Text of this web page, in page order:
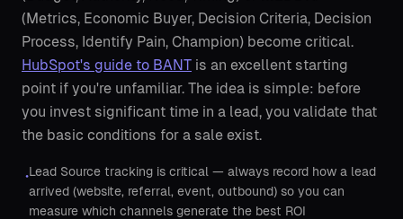
(Metrics, Economic Buyer, Decision Criteria, Decision
Process, Identify Pain, Champion) become critical.
HubSpot's guide to BANT is an excellent starting
point if you're unfamiliar. The idea is simple: before
you invest significant time in a lead, you validate that
the basic conditions for a sale exist.
•Lead Source tracking is critical — always record how a lead
arrived (website, referral, event, outbound) so you can
measure which channels generate the best ROI